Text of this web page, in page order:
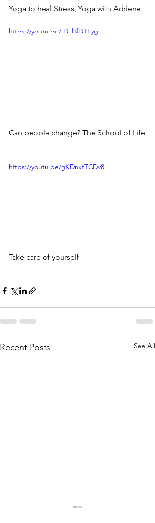
Yoga to heal Stress, Yoga with Adriene
https://youtu.be/tD_l3fDTFyg
Can people change? The School of Life
https://youtu.be/gKDnxtTCDv8
Take care of yourself
Recent Posts See All